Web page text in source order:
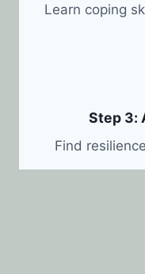
Learn coping
Step 3:
Find